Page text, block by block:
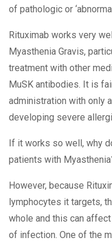
of pathologic or
Rituximab works very
Myasthenia Gravis,
treatment with other
MuSK antibodies. It is
administration with only
developing severe
If it works so well, why
patients with
However, because
lymphocytes it targets,
whole and this can
of infection. One of the